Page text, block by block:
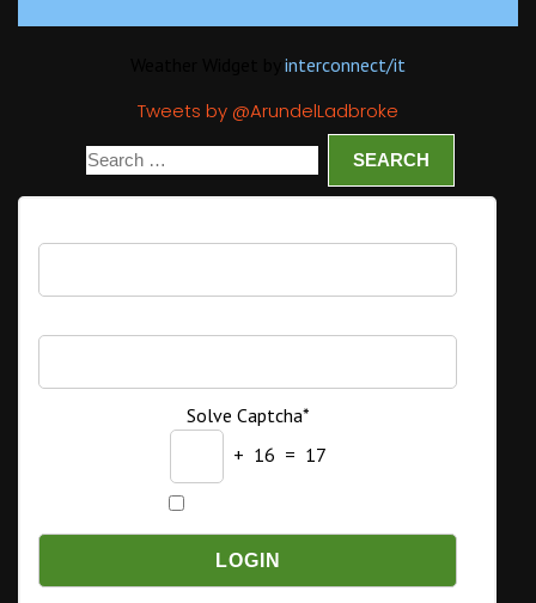
interconnect/it
Tweets by @ArundelLadbroke
Solve Captcha*
+ 16 = 17